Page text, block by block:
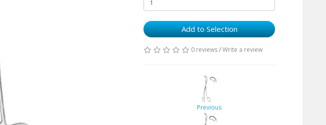
Add to Selection
0 reviews/Write a review
Previous